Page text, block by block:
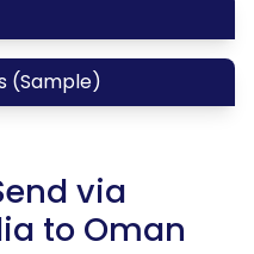
(Sample)
via
to Oman